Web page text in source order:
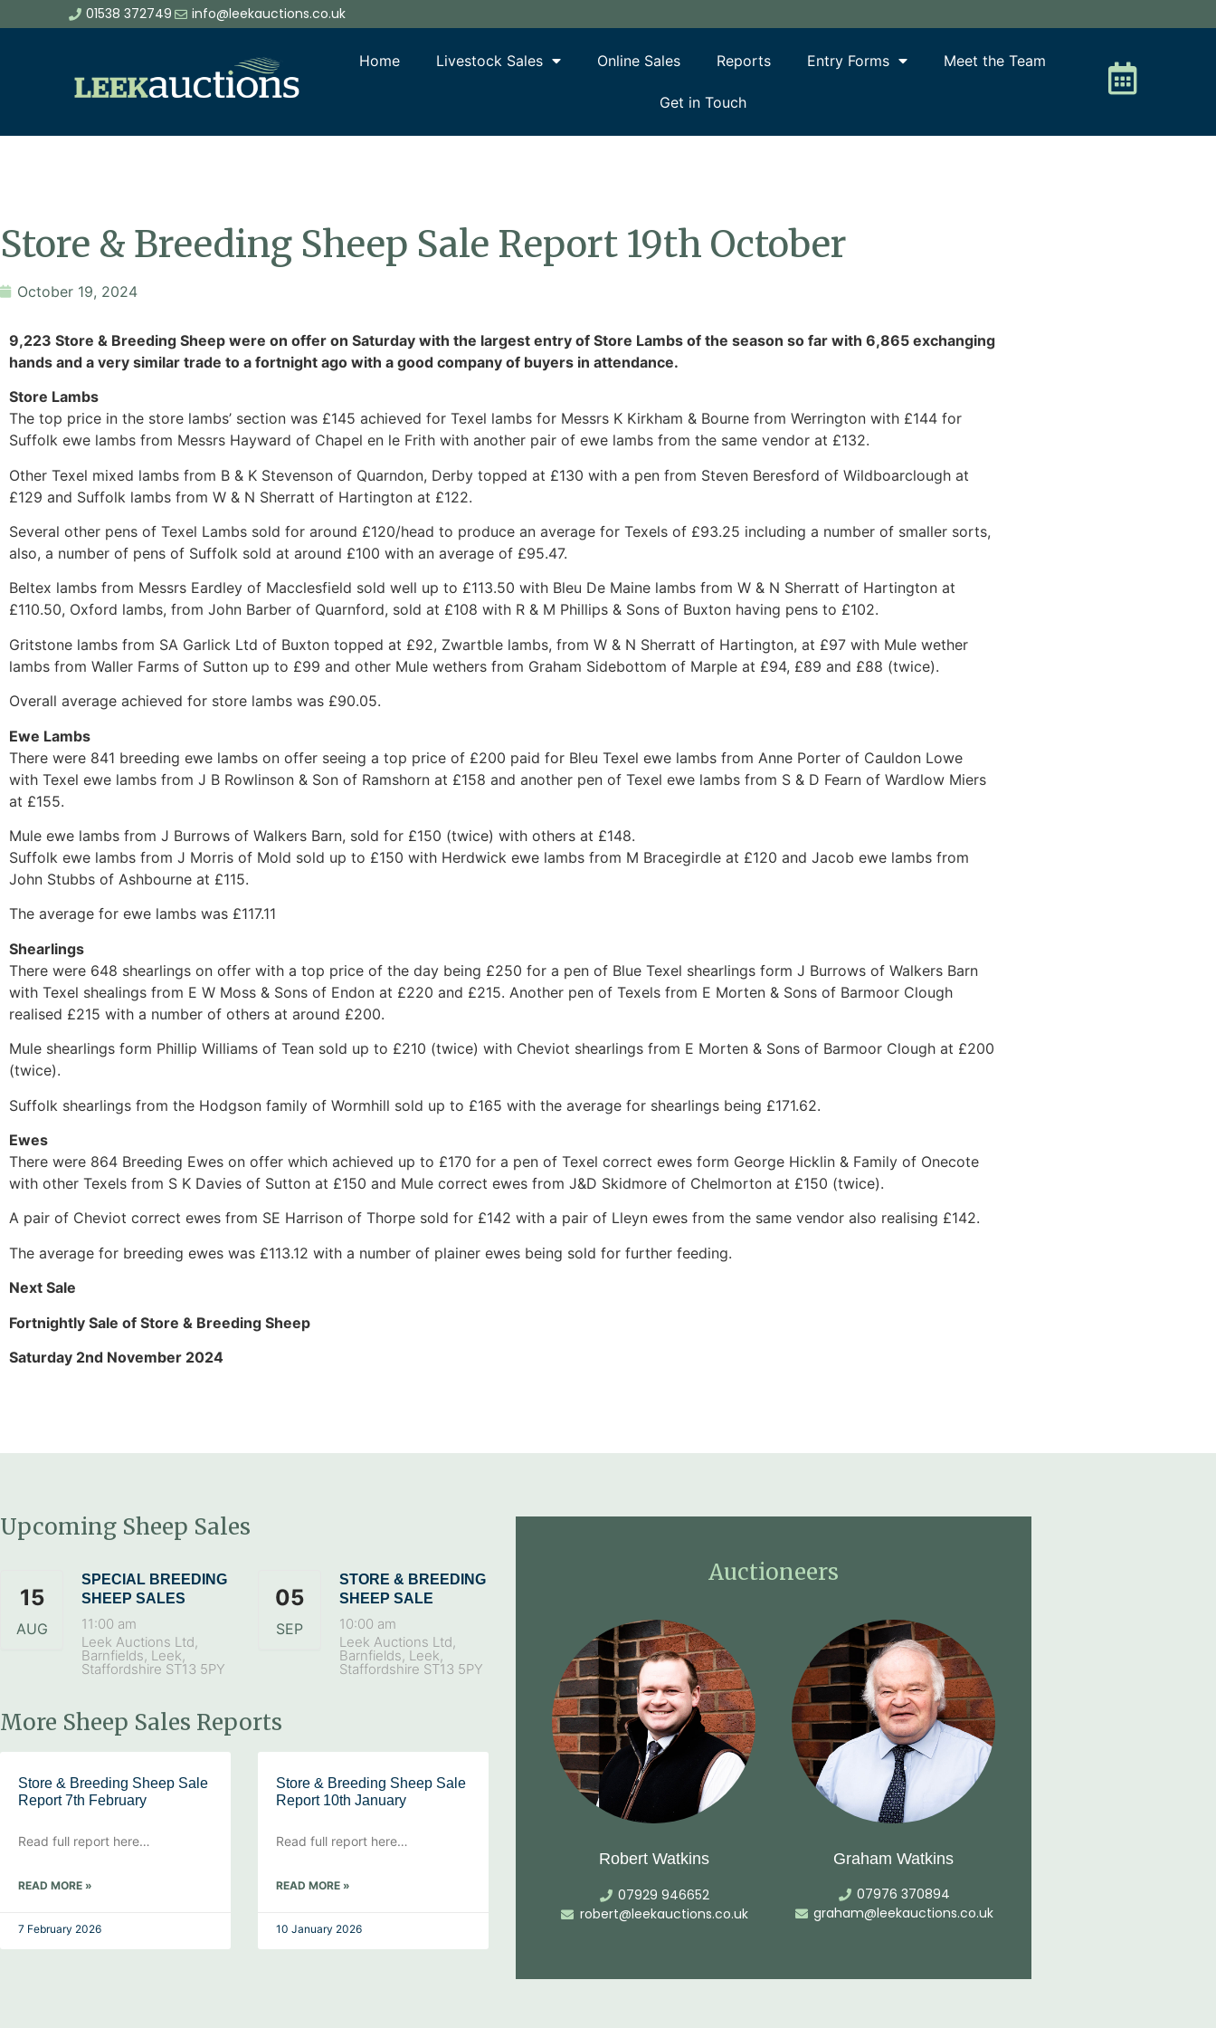
01538 372749 info@leekauctions.co.uk
Home Livestock Sales Online Sales Reports Entry Forms Meet the Team
Get in Touch
Store & Breeding Sheep Sale Report 19th October
October 19, 2024
9,223 Store & Breeding Sheep were on offer on Saturday with the largest entry of Store Lambs of the season so far with 6,865 exchanging
hands and a very similar trade to a fortnight ago with a good company of buyers in attendance.
Store Lambs
The top price in the store lambs’ section was £145 achieved for Texel lambs for Messrs K Kirkham & Bourne from Werrington with £144 for
Suffolk ewe lambs from Messrs Hayward of Chapel en le Frith with another pair of ewe lambs from the same vendor at £132.
Other Texel mixed lambs from B & K Stevenson of Quarndon, Derby topped at £130 with a pen from Steven Beresford of Wildboarclough at
£129 and Suffolk lambs from W & N Sherratt of Hartington at £122.
Several other pens of Texel Lambs sold for around £120/head to produce an average for Texels of £93.25 including a number of smaller sorts,
also, a number of pens of Suffolk sold at around £100 with an average of £95.47.
Beltex lambs from Messrs Eardley of Macclesfield sold well up to £113.50 with Bleu De Maine lambs from W & N Sherratt of Hartington at
£110.50, Oxford lambs, from John Barber of Quarnford, sold at £108 with R & M Phillips & Sons of Buxton having pens to £102.
Gritstone lambs from SA Garlick Ltd of Buxton topped at £92, Zwartble lambs, from W & N Sherratt of Hartington, at £97 with Mule wether
lambs from Waller Farms of Sutton up to £99 and other Mule wethers from Graham Sidebottom of Marple at £94, £89 and £88 (twice).
Overall average achieved for store lambs was £90.05.
Ewe Lambs
There were 841 breeding ewe lambs on offer seeing a top price of £200 paid for Bleu Texel ewe lambs from Anne Porter of Cauldon Lowe
with Texel ewe lambs from J B Rowlinson & Son of Ramshorn at £158 and another pen of Texel ewe lambs from S & D Fearn of Wardlow Miers
at £155.
Mule ewe lambs from J Burrows of Walkers Barn, sold for £150 (twice) with others at £148.
Suffolk ewe lambs from J Morris of Mold sold up to £150 with Herdwick ewe lambs from M Bracegirdle at £120 and Jacob ewe lambs from
John Stubbs of Ashbourne at £115.
The average for ewe lambs was £117.11
Shearlings
There were 648 shearlings on offer with a top price of the day being £250 for a pen of Blue Texel shearlings form J Burrows of Walkers Barn
with Texel shealings from E W Moss & Sons of Endon at £220 and £215. Another pen of Texels from E Morten & Sons of Barmoor Clough
realised £215 with a number of others at around £200.
Mule shearlings form Phillip Williams of Tean sold up to £210 (twice) with Cheviot shearlings from E Morten & Sons of Barmoor Clough at £200
(twice).
Suffolk shearlings from the Hodgson family of Wormhill sold up to £165 with the average for shearlings being £171.62.
Ewes
There were 864 Breeding Ewes on offer which achieved up to £170 for a pen of Texel correct ewes form George Hicklin & Family of Onecote
with other Texels from S K Davies of Sutton at £150 and Mule correct ewes from J&D Skidmore of Chelmorton at £150 (twice).
A pair of Cheviot correct ewes from SE Harrison of Thorpe sold for £142 with a pair of Lleyn ewes from the same vendor also realising £142.
The average for breeding ewes was £113.12 with a number of plainer ewes being sold for further feeding.
Next Sale
Fortnightly Sale of Store & Breeding Sheep
Saturday 2nd November 2024
Upcoming Sheep Sales
15
AUG
SPECIAL BREEDING
SHEEP SALES
11:00 am
Leek Auctions Ltd,
Barnfields, Leek,
Staffordshire ST13 5PY
05
SEP
STORE & BREEDING
SHEEP SALE
10:00 am
Leek Auctions Ltd,
Barnfields, Leek,
Staffordshire ST13 5PY
More Sheep Sales Reports
Store & Breeding Sheep Sale
Report 7th February
Read full report here…
READ MORE »
7 February 2026
Store & Breeding Sheep Sale
Report 10th January
Read full report here…
READ MORE »
10 January 2026
Auctioneers
Robert Watkins
07929 946652
robert@leekauctions.co.uk
Graham Watkins
07976 370894
graham@leekauctions.co.uk